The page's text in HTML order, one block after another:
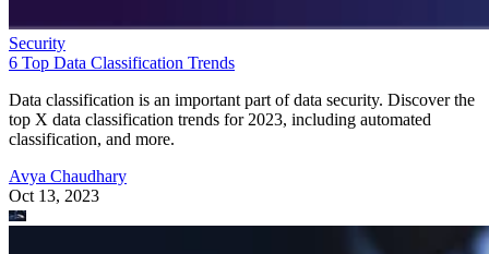
Security
6 Top Data Classification Trends
Data classification is an important part of data security. Discover the
top X data classification trends for 2023, including automated
classification, and more.
Avya Chaudhary
Oct 13, 2023